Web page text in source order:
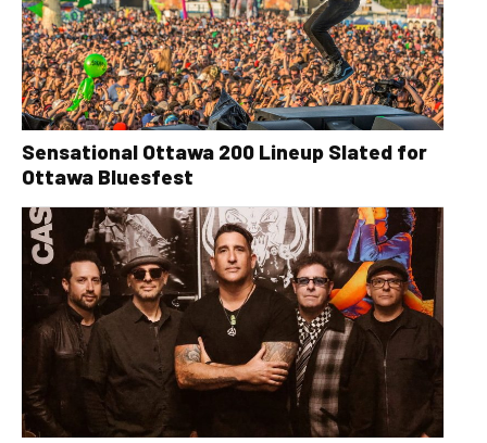
Sensational Ottawa 200 Lineup Slated for
Ottawa Bluesfest